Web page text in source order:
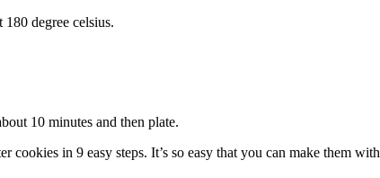
degree celsius.
10 minutes and then plate.
cookies in 9 easy steps. It’s so easy that you can make them